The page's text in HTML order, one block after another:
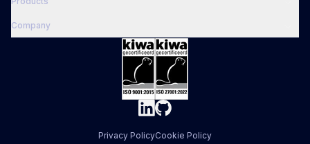
Company
Privacy PolicyCookie Policy